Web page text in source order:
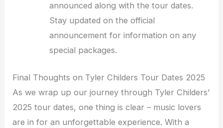
announced along with the tour dates.
Stay updated on the official
announcement for information on any
special packages.
Final Thoughts on Tyler Childers Tour Dates 2025
As we wrap up our journey through Tyler Childers’
2025 tour dates, one thing is clear – music lovers
are in for an unforgettable experience. With a